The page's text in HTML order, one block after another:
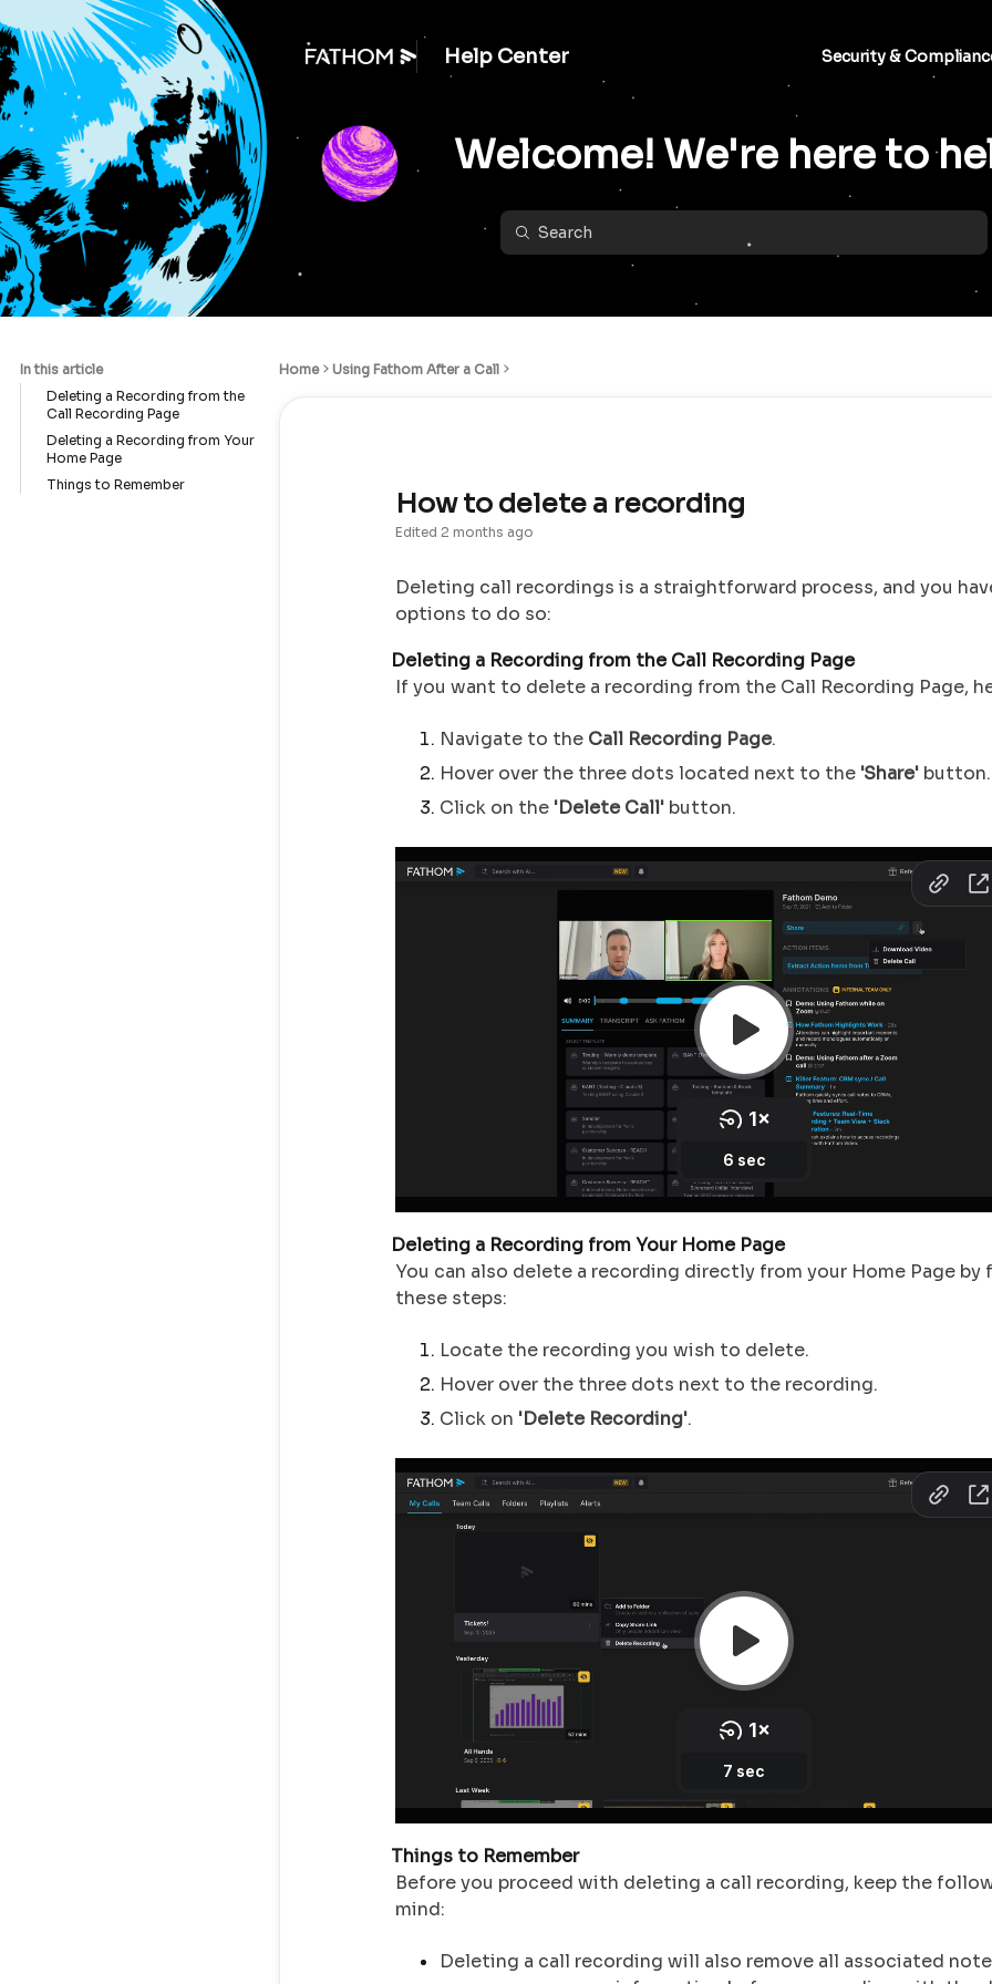
Help Center Security &
Welcome! We're here to
In this article
Deleting a Recording from the
Call Recording Page
Deleting a Recording from Your
Home Page
Things to Remember
Home Using Fathom After a Call
How to delete a recording
Edited 2 months ago
Deleting call recordings is a straightforward process, and you
options to do so:
Deleting a Recording from the Call Recording Page
If you want to delete a recording from the Call Recording Page,
Navigate to the Call Recording Page.
Hover over the three dots located next to the 'Share' button.
Click on the 'Delete Call' button.
Deleting a Recording from Your Home Page
You can also delete a recording directly from your Home Page
these steps:
Locate the recording you wish to delete.
Hover over the three dots next to the recording.
Click on 'Delete Recording'.
Things to Remember
Before you proceed with deleting a call recording, keep the
mind:
Deleting a call recording will also remove all associated